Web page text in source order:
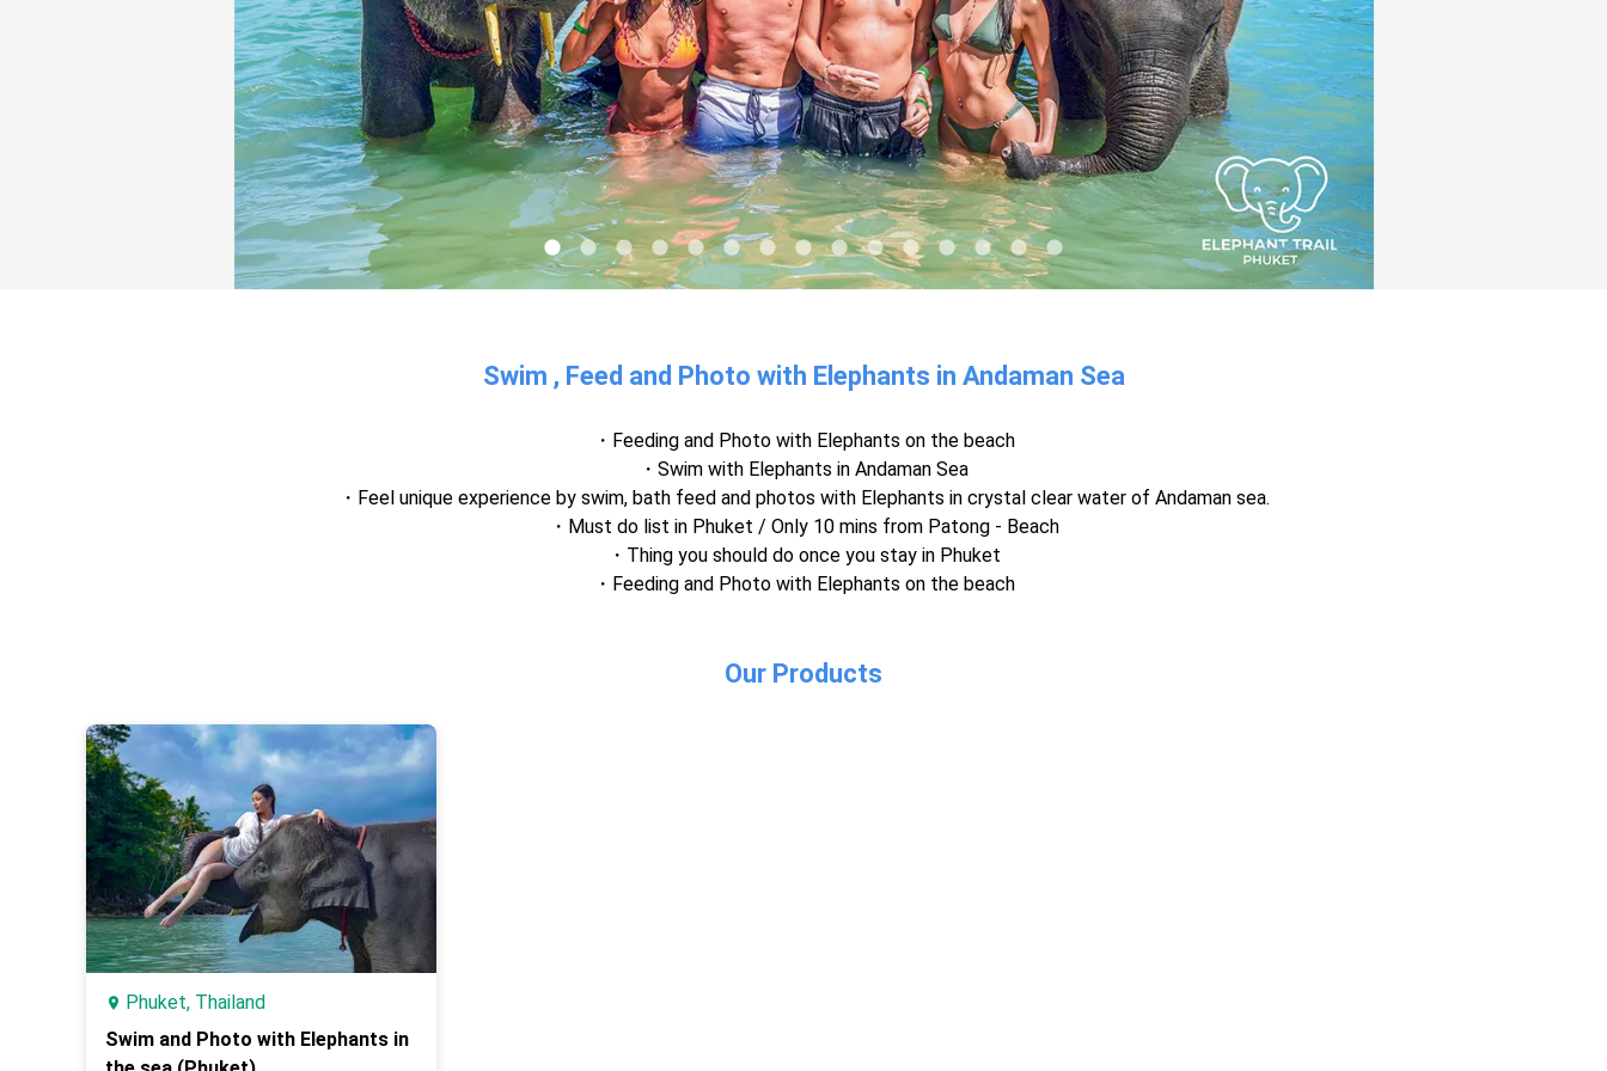
Swim , Feed and Photo with Elephants in Andaman Sea
Feeding and Photo with Elephants on the beach
Swim with Elephants in Andaman Sea
Feel unique experience by swim, bath feed and photos with Elephants in crystal clear water of Andaman sea.
Must do list in Phuket / Only 10 mins from Patong - Beach
Thing you should do once you stay in Phuket
Feeding and Photo with Elephants on the beach
Our Products
Phuket, Thailand
Swim and Photo with Elephants in